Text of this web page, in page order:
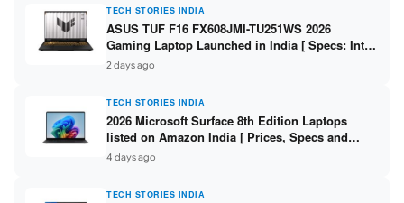
TECH STORIES INDIA
ASUS TUF F16 FX608JMI-TU251WS 2026
Gaming Laptop Launched in India [ Specs: Intel
Core i7-14650HX / RTX 5060 8GB GDDR7 / 16GB
DDR5 / 1TB SSD / 16″ FHD+ 144Hz ]
2 days ago
TECH STORIES INDIA
2026 Microsoft Surface 8th Edition Laptops
listed on Amazon India [ Prices, Specs and
Variants ]
4 days ago
TECH STORIES INDIA